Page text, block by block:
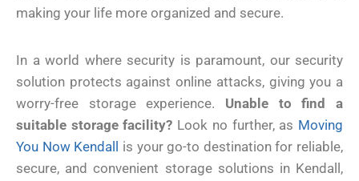
making your life more organized and secure.
In a world where security is paramount, our security
solution protects against online attacks, giving you a
worry-free storage experience. Unable to find a
suitable storage facility? Look no further, as Moving
You Now Kendall
is your go-to destination for reliable,
secure, and convenient storage solutions in Kendall,